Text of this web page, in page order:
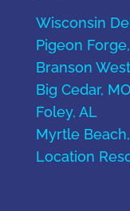
Wisconsin
Pigeon
Branson
Big Cedar, MO
Foley, AL
Myrtle
Location